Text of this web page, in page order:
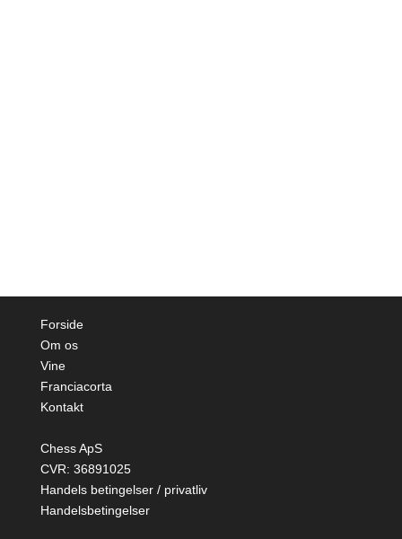
Forside
Om os
Vine
Franciacorta
Kontakt
Chess ApS
CVR: 36891025
Handels betingelser / privatliv
Handelsbetingelser